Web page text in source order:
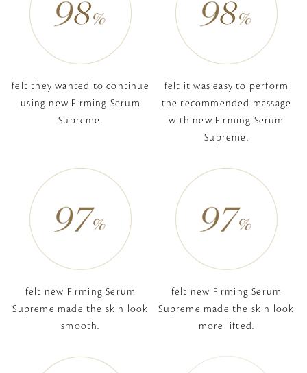
felt they wanted tocontinue
using new Firming Serum
Supreme.
felt it was easy to perform
the recommended massage
with new Firming Serum
Supreme.
felt new Firming Serum
Supreme made the skin look
smooth.
felt new Firming Serum
Supreme made the skin look
more lifted.